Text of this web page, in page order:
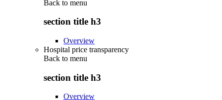
Back to menu
section title h3
Overview
Hospital price transparency
Back to menu
section title h3
Overview